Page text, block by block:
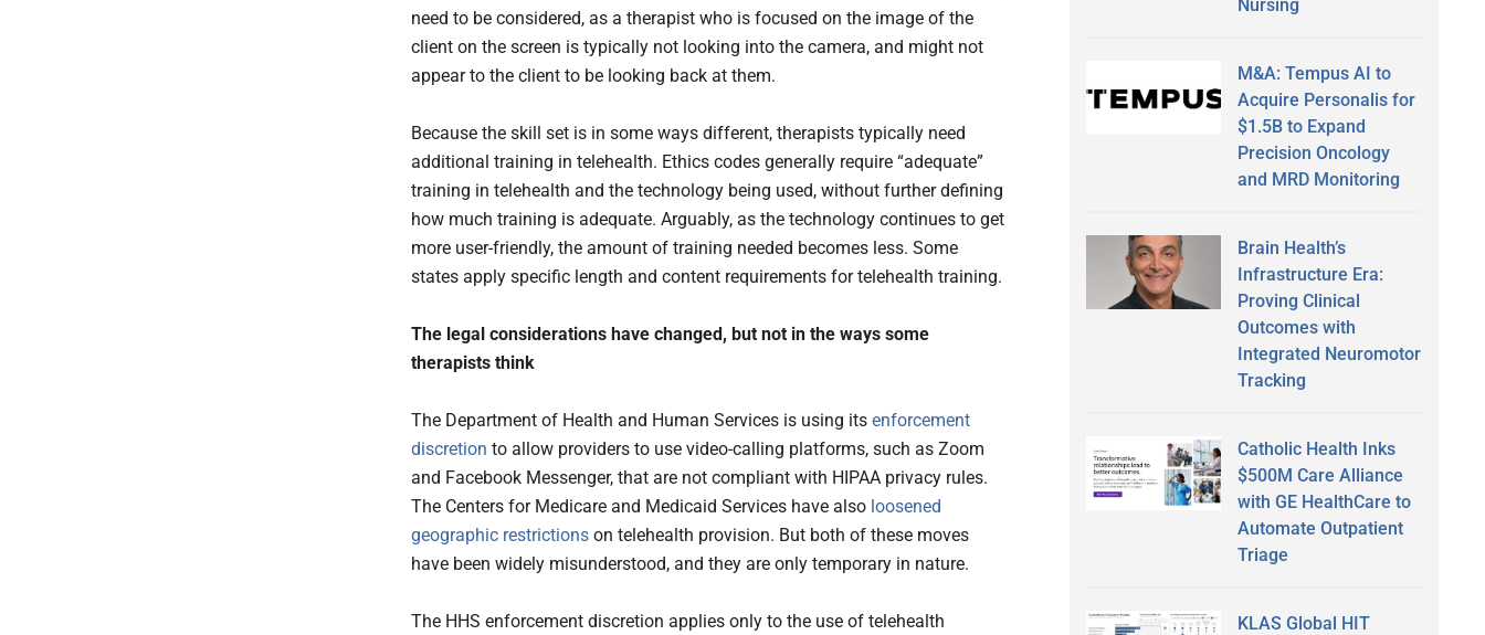
need to be considered, as a therapist who is focused on the image of the
client on the screen is typically not looking into the camera, and might not
appear to the client to be looking back at them.
Because the skill set is in some ways different, therapists typically need
additional training in telehealth. Ethics codes generally require “adequate”
training in telehealth and the technology being used, without further defining
how much training is adequate. Arguably, as the technology continues to get
more user-friendly, the amount of training needed becomes less. Some
states apply specific length and content requirements for telehealth training.
The legal considerations have changed, but not in the ways some
therapists think
The Department of Health and Human Services is using its enforcement
discretion to allow providers to use video-calling platforms, such as Zoom
and Facebook Messenger, that are not compliant with HIPAA privacy rules.
The Centers for Medicare and Medicaid Services have also loosened
geographic restrictions on telehealth provision. But both of these moves
have been widely misunderstood, and they are only temporary in nature.
The HHS enforcement discretion applies only to the use of telehealth
Nursing
M&A: Tempus AI to
Acquire Personalis for
$1.5B to Expand
Precision Oncology
and MRD Monitoring
Brain Health’s
Infrastructure Era:
Proving Clinical
Outcomes with
Integrated Neuromotor
Tracking
Catholic Health Inks
$500M Care Alliance
with GE HealthCare to
Automate Outpatient
Triage
KLAS Global HIT